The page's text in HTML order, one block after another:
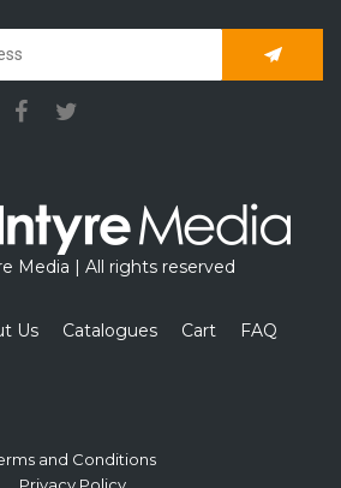
Media | All rights reserved
Us Catalogues Cart FAQ
and Conditions